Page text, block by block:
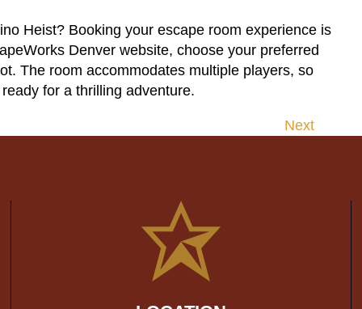
Heist? Booking your escape room experience is
Denver website, choose your preferred
The room accommodates multiple players, so
for a thrilling adventure.
Next